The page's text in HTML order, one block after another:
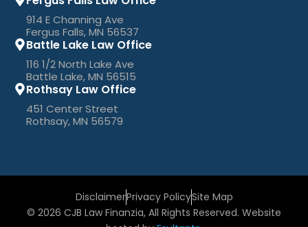
914 E Channing Ave
Fergus Falls, MN 56537
Battle Lake Law Office
116 1/2 North Lake Ave
Battle Lake, MN 56515
Rothsay Law Office
451 Center Street
Rothsay, MN 56579
© 2026 CJB Law Finanzia, All Rights Reserved. Website
DisclaimerPrivacy PolicySite Map